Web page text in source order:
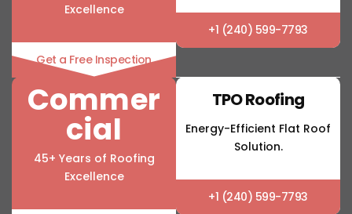
Excellence
Get a Free Inspection
+1 (240) 599-7793
Commer
cial
45+ Years of Roofing
Excellence
TPO Roofing
Energy-Efficient Flat Roof
Solution.
+1 (240) 599-7793